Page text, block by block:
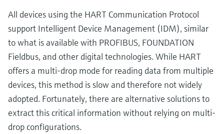
All devices using the HART Communication Protocol
support Intelligent Device Management (IDM), similar
to what is available with PROFIBUS, FOUNDATION
Fieldbus, and other digital technologies. While HART
offers a multi-drop mode for reading data from multiple
devices, this method is slow and therefore not widely
adopted. Fortunately, there are alternative solutions to
extract this critical information without relying on multi-
drop configurations.